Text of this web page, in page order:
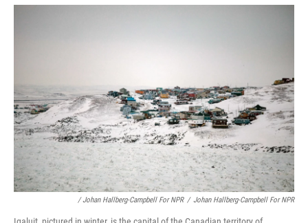
/ Johan Hallberg-Campbell For NPR / Johan Hallberg-Campbell For NPR